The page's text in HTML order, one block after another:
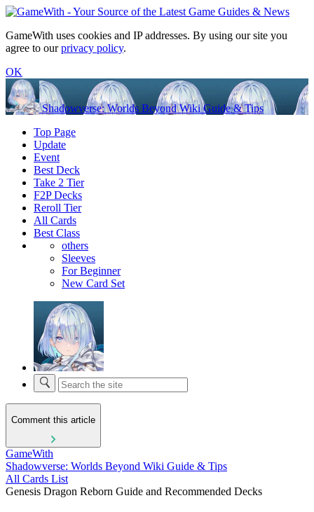
GameWith uses cookies and IP addresses. By using our site you
agree to ourprivacy policy.
OK
Shadowverse: Worlds Beyond Wiki Guide & Tips
Top Page
Update
Event
Best Deck
Take 2 Tier
F2P Decks
Reroll Tier
All Cards
Best Class
others
Sleeves
For Beginner
New Card Set
Comment this article
GameWith
Shadowverse: Worlds Beyond Wiki Guide & Tips
All Cards List
Genesis Dragon Reborn Guide and Recommended Decks